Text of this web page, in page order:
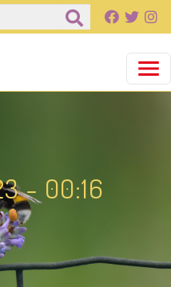
- 00:16